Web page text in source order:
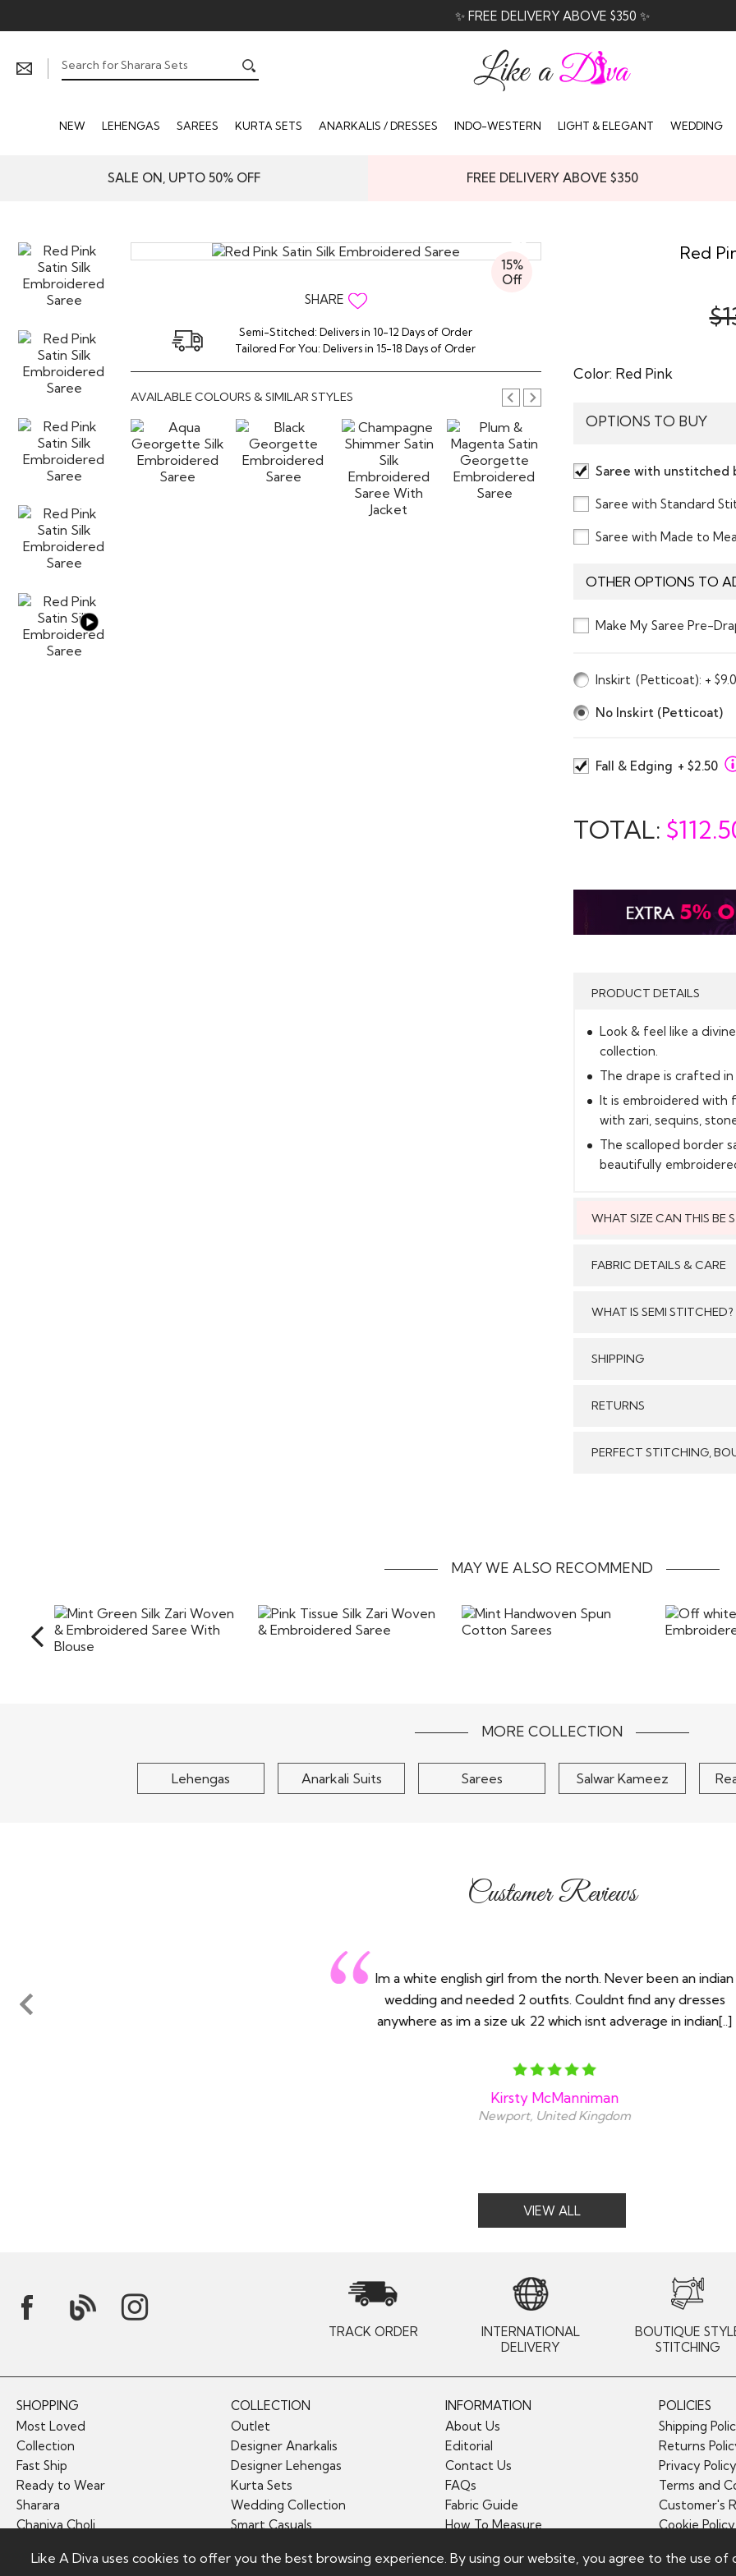
✨ FREE DELIVERY ABOVE $350 ✨
NEW LEHENGAS SAREES KURTA SETS ANARKALIS / DRESSES INDO-WESTERN LIGHT & ELEGANT WEDDING
SALE ON, UPTO 50% OFF FREE DELIVERY ABOVE $350
15%
Off
SHARE
Semi-Stitched: Delivers in 10-12 Days of Order
Tailored For You: Delivers in 15-18 Days of Order
AVAILABLE COLOURS & SIMILAR STYLES
Red
Color: Red Pink
OPTIONS TO BUY
Saree with unstitched
Saree with Standard
Saree with Made to
OTHER OPTIONS TO
Make My Saree Pre-
Inskirt (Petticoat): +
No Inskirt (Petticoat)
Fall & Edging + $2.50
TOTAL: $
PRODUCT DETAILS
Look & feel like a
collection.
The drape is crafted in
It is embroidered with
with zari, sequins,
The scalloped border
beautifully
WHAT SIZE CAN THIS BE
This style
FABRIC DETAILS & CARE
WHAT IS SEMI STITCHED?
With Semi stitched
flair and beautiful
per your size will look
SHIPPING
GENERAL SHIPPING
Our reputed courier
RETURNS
We make sure that all
PERFECT STITCHING,
MAY WE ALSO RECOMMEND
MORE COLLECTION
Lehengas Anarkali Suits Sarees Salwar Kameez
Customer Reviews
Im a white english girl from the north. Never been an indian
wedding and needed 2 outfits. Couldnt find any dresses
anywhere as im a size uk 22 which isnt adverage in indian[..]
Kirsty McManniman
Newport, United Kingdom
VIEW ALL
TRACK ORDER
INTERNATIONAL
DELIVERY
BOUTIQUE
STITCHING
SHOPPING
Most Loved
Collection
Fast Ship
Ready to Wear
Sharara
Chaniya Choli
COLLECTION
Outlet
Designer Anarkalis
Designer Lehengas
Kurta Sets
Wedding Collection
Smart Casuals
INFORMATION
About Us
Editorial
Contact Us
FAQs
Fabric Guide
How To Measure
POLICIES
Shipping
Returns
Privacy Policy
Terms and
Customer's
Cookie Policy
Like A Diva uses cookies to offer you the best browsing experience. By using our website, you agree to the use of